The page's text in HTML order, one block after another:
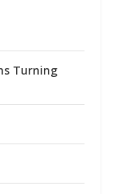
Turning